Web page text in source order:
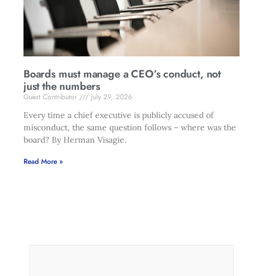
Boards must manage a CEO’s conduct, not
just the numbers
Guest Contributor
July 29, 2026
Every time a chief executive is publicly accused of
misconduct, the same question follows – where was the
board? By Herman Visagie.
Read More »